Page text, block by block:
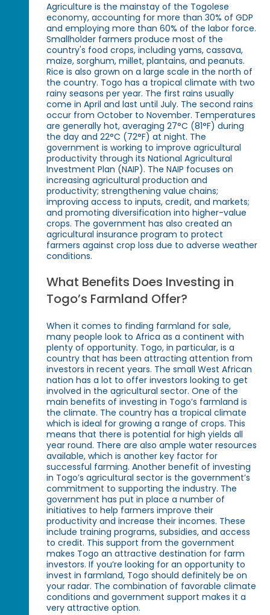
Agriculture is the mainstay of the Togolese
economy, accounting for more than 30% of GDP
and employing more than 60% of the labor force.
Smallholder farmers produce most of the
country's food crops, including yams, cassava,
maize, sorghum, millet, plantains, and peanuts.
Rice is also grown on a large scale in the north of
the country. Togo has a tropical climate with two
rainy seasons per year. The first rains usually
come in April and last until July. The second rains
occur from October to November. Temperatures
are generally hot, averaging 27°C (81°F) during
the day and 22°C (72°F) at night. The
government is working to improve agricultural
productivity through its National Agricultural
Investment Plan (NAIP). The NAIP focuses on
increasing agricultural production and
productivity; strengthening value chains;
improving access to inputs, credit, and markets;
and promoting diversification into higher-value
crops. The government has also created an
agricultural insurance program to protect
farmers against crop loss due to adverse weather
conditions.
What Benefits Does Investing in
Togo’s Farmland Offer?
When it comes to finding farmland for sale,
many people look to Africa as a continent with
plenty of opportunity. Togo, in particular, is a
country that has been attracting attention from
investors in recent years. The small West African
nation has a lot to offer investors looking to get
involved in the agricultural sector. One of the
main benefits of investing in Togo’s farmland is
the climate. The country has a tropical climate
which is ideal for growing a range of crops. This
means that there is potential for high yields all
year round. There are also ample water resources
available, which is another key factor for
successful farming. Another benefit of investing
in Togo’s agricultural sector is the government’s
commitment to supporting the industry. The
government has put in place a number of
initiatives to help farmers improve their
productivity and increase their incomes. These
include training programs, subsidies, and access
to credit. This support from the government
makes Togo an attractive destination for farm
investors. If you’re looking for an opportunity to
invest in farmland, Togo should definitely be on
your radar. The combination of favorable climate
conditions and government support makes it a
very attractive option.